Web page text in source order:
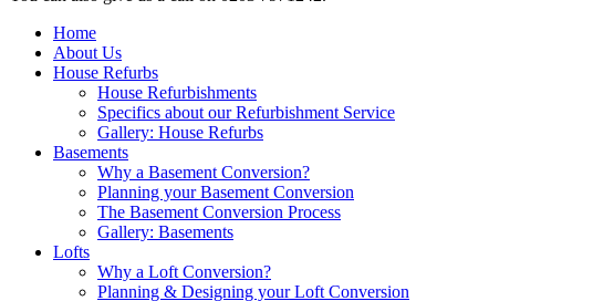
Home
About Us
House Refurbs
House Refurbishments
Specifics about our Refurbishment Service
Gallery: House Refurbs
Basements
Why a Basement Conversion?
Planning your Basement Conversion
The Basement Conversion Process
Gallery: Basements
Lofts
Why a Loft Conversion?
Planning & Designing your Loft Conversion